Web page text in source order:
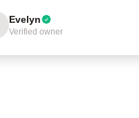
Evelyn
Verified owner